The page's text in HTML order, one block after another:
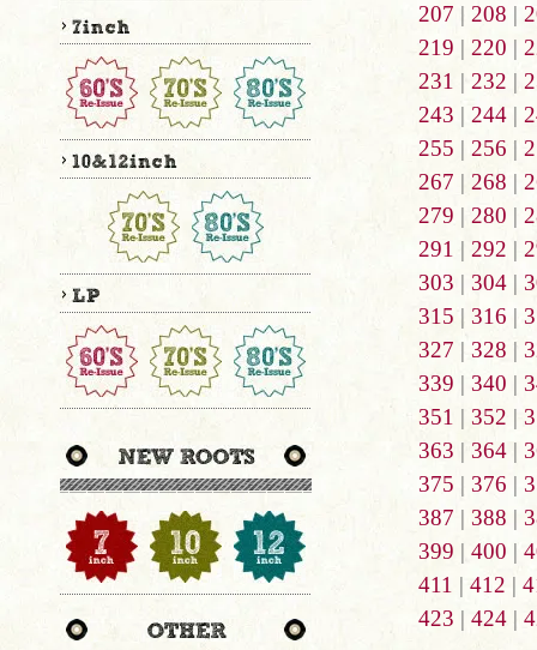
207 | 208 |
219 | 220 |
231 | 232 |
243 | 244|
255 | 256 |
267 | 268 |
279 | 280 |
291 | 292 |
303 | 304 |
315 | 316 |
327 | 328 |
339 | 340 |
351 | 352 |
363 | 364|
375 | 376 |
387 | 388 |
399 | 400 |
411 | 412 |
423 | 424|